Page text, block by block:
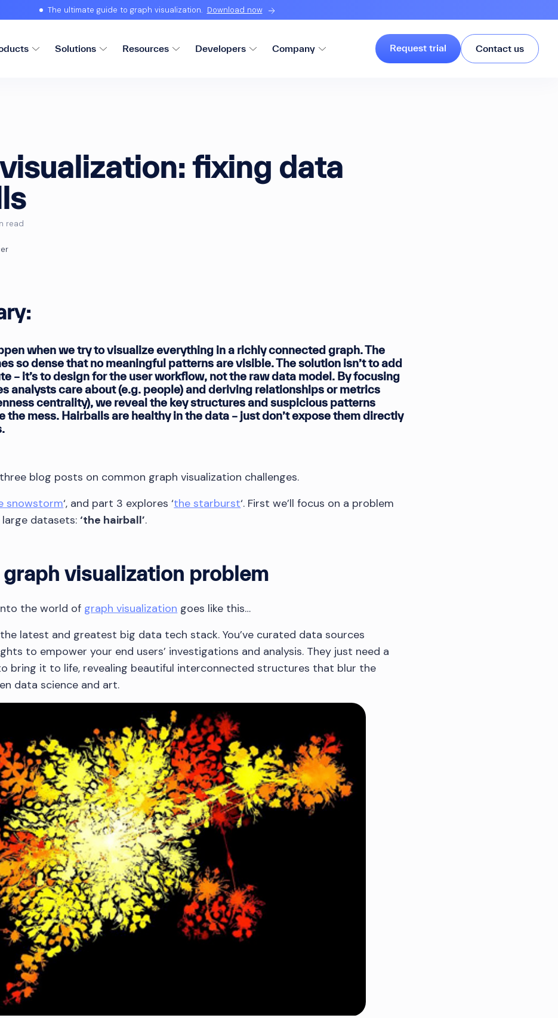
The ultimate guide to graph visualization. Download now
Solutions Resources Developers Company Request trial Contact us
fixing data
read
when we try to visualize everything in a richly connected graph. The
so dense that no meaningful patterns are visible. The solution isn’t to add
– it’s to design for the user workflow, not the raw data model. By focusing
analysts care about (e.g. people) and deriving relationships or metrics
centrality), we reveal the key structures and suspicious patterns
the mess. Hairballs are healthy in the data – just don’t expose them directly
blog posts on common graph visualization challenges.
snowstorm‘, and part 3 explores ‘the starburst‘. First we’ll focus on a problem
datasets:‘the hairball’.
visualization problem
the world of graph visualization goes like this…
the latest and greatest big data tech stack. You’ve curated data sources
to empower your end users’ investigations and analysis. They just need a
bring it to life, revealing beautiful interconnected structures that blur the
data science and art.